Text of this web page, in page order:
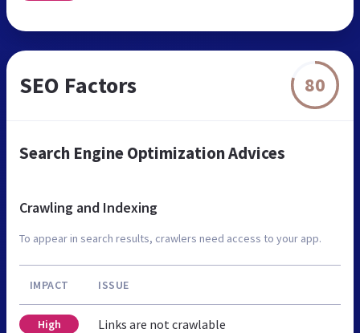
SEO Factors 80
Search Engine Optimization Advices
Crawling and Indexing
To appear in search results, crawlers need access to your app.
IMPACT ISSUE
High Links are not crawlable